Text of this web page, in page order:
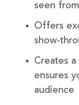
seen
Offers
show-
Creates
ensures
audience